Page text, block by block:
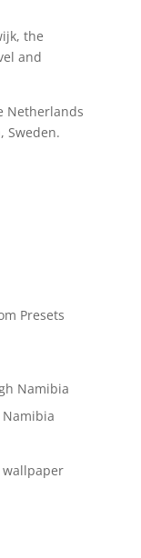
the
and
Netherlands
Sweden.
Presets
Namibia
wallpaper